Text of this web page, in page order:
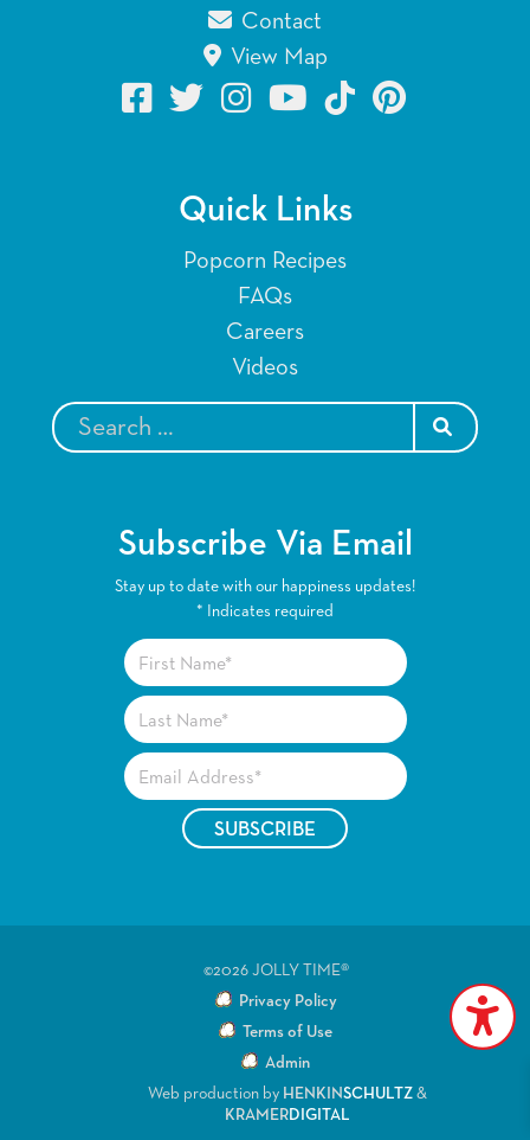
Contact
View Map
Quick Links
Popcorn Recipes
FAQs
Careers
Videos
Subscribe Via Email
Stay up to date with our happiness updates!
* Indicates required
©2026 JOLLY TIME®
Privacy Policy
Terms of Use
Admin
Web production by HENKINSCHULTZ &
KRAMERDIGITAL